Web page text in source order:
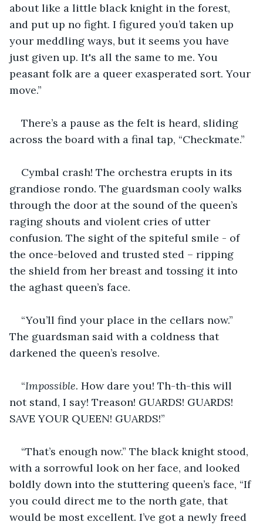
about like a little black knight in the forest,
and put up no fight. I figured you’d taken up
your meddling ways, but it seems you have
just given up. It's all the same to me. You
peasant folk are a queer exasperated sort. Your
move.”
There’s a pause as the felt is heard, sliding
across the board with a final tap, “Checkmate.”
Cymbal crash! The orchestra erupts in its
grandiose rondo. The guardsman cooly walks
through the door at the sound of the queen’s
raging shouts and violent cries of utter
confusion. The sight of the spiteful smile - of
the once-beloved and trusted sted – ripping
the shield from her breast and tossing it into
the aghast queen’s face.
“You’ll find your place in the cellars now.”
The guardsman said with a coldness that
darkened the queen’s resolve.
“Impossible. How dare you! Th-th-this will
not stand, I say! Treason! GUARDS! GUARDS!
SAVE YOUR QUEEN! GUARDS!”
“That’s enough now.” The black knight stood,
with a sorrowful look on her face, and looked
boldly down into the stuttering queen’s face, “If
you could direct me to the north gate, that
would be most excellent. I’ve got a newly freed